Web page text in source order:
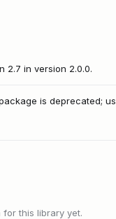
2.7 in version 2.0.0.
is deprecated;
this library yet.